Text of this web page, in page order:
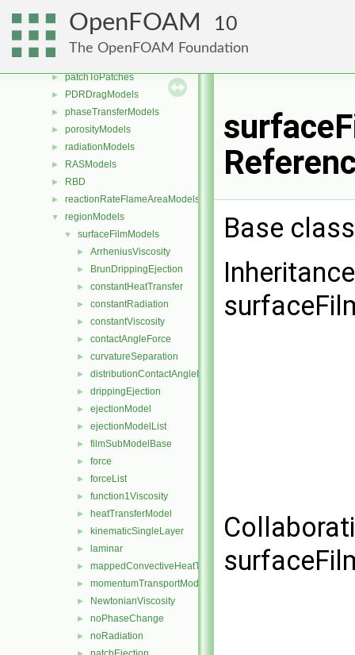
OpenFOAM 10
The OpenFOAM Foundation
► pairPotentials
► ParticleStressModels
►
► patchToPatches
► PDRDragModels
► phaseTransferModels
► porosityModels
► radiationModels
► RASModels
► RBD
► reactionRateFlameAreaModels
▼ regionModels
▼ surfaceFilmModels
► ArrheniusViscosity
► BrunDrippingEjection
► constantHeatTransfer
► constantRadiation
► constantViscosity
► contactAngleForce
► curvatureSeparation
► distributionContactAngleForce
► drippingEjection
► ejectionModel
► ejectionModelList
► filmSubModelBase
► force
► forceList
► function1Viscosity
► heatTransferModel
► kinematicSingleLayer
► laminar
► mappedConvectiveHeatTransfer
► momentumTransportModel
► NewtonianViscosity
► noPhaseChange
► noRadiation
Base